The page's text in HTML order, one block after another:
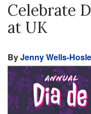
Celebrate
at UK
ByJenny Wells-